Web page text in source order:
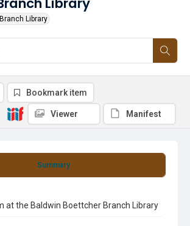
Library
Summary
at the Baldwin Boettcher Branch Library
Bookmark item
Viewer Manifest